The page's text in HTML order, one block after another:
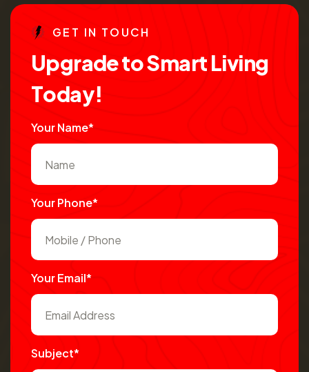
GE T IN TO UCH
UpgradetoSmartLiving
Today!
Your Name*
Your Phone*
Your Email*
Subject*